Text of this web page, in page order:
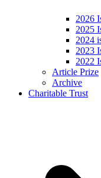
2026
2025
2024
2023
2022
Article Prize
Archive
Charitable Trust